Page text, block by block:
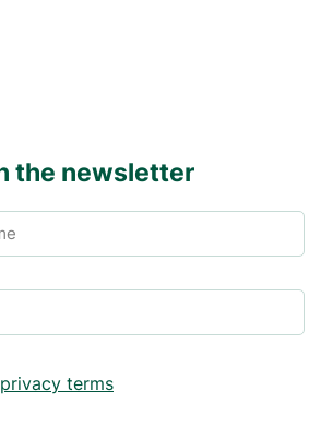
the newsletter
privacy terms